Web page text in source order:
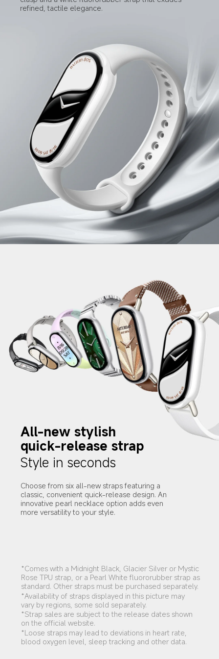
refined, tactile elegance.
All-new stylish
quick-release strap
Style in seconds
Choose from six all-new straps featuring a
classic, convenient quick-release design. An
innovative pearl necklace option adds even
more versatility to your style.
*Comes with a Midnight Black, Glacier Silver or Mystic
Rose TPU strap, or a Pearl White fluororubber strap as
standard. Other straps must be purchased separately.
*Availability of straps displayed in this picture may
vary by regions, some sold separately.
*Strap sales are subject to the release dates shown
on the official website.
*Loose straps may lead to deviations in heart rate,
blood oxygen level, sleep tracking and other data.